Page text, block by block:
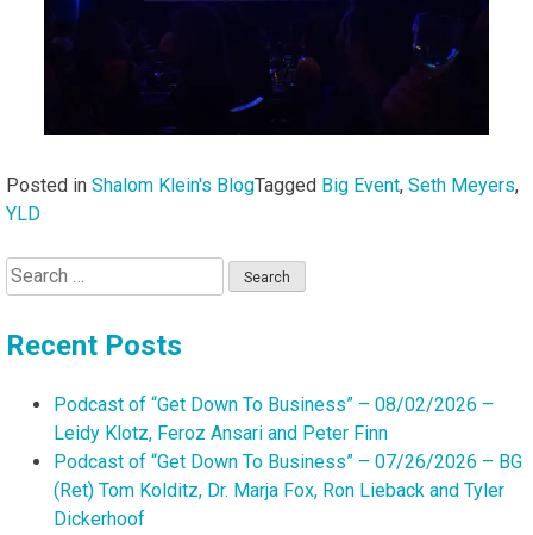
Posted in Shalom Klein's BlogTagged Big Event, Seth Meyers,
YLD
Search
for:
Recent Posts
Podcast of “Get Down To Business” – 08/02/2026 –
Leidy Klotz, Feroz Ansari and Peter Finn
Podcast of “Get Down To Business” – 07/26/2026 – BG
(Ret) Tom Kolditz, Dr. Marja Fox, Ron Lieback and Tyler
Dickerhoof